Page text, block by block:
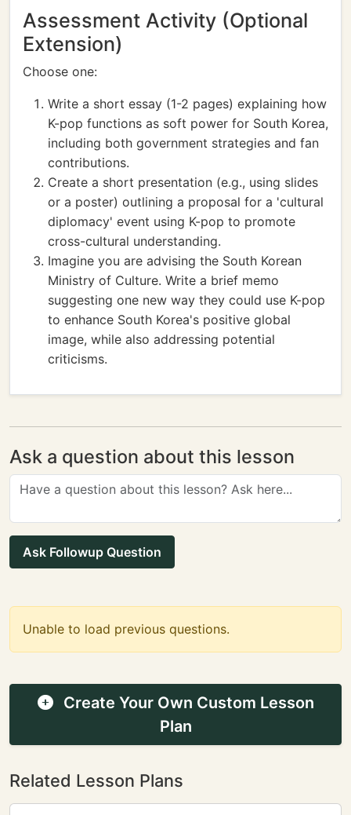
Assessment Activity (Optional
Extension)
Choose one:
Write a short essay (1-2 pages) explaining how
K-pop functions as soft power for South Korea,
including both government strategies and fan
contributions.
Create a short presentation (e.g., using slides
or a poster) outlining a proposal for a 'cultural
diplomacy' event using K-pop to promote
cross-cultural understanding.
Imagine you are advising the South Korean
Ministry of Culture. Write a brief memo
suggesting one new way they could use K-pop
to enhance South Korea's positive global
image, while also addressing potential
criticisms.
Ask a question about this lesson
Ask Followup Question
Unable to load previous questions.
Create Your Own Custom Lesson
Plan
Related Lesson Plans